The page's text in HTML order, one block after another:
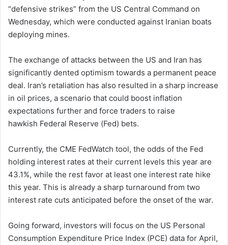
“defensive strikes” from the US Central Command on
Wednesday, which were conducted against Iranian boats
deploying mines.
The exchange of attacks between the US and Iran has
significantly dented optimism towards a permanent peace
deal. Iran’s retaliation has also resulted in a sharp increase
in oil prices, a scenario that could boost inflation
expectations further and force traders to raise
hawkish Federal Reserve (Fed) bets.
Currently, the CME FedWatch tool, the odds of the Fed
holding interest rates at their current levels this year are
43.1%, while the rest favor at least one interest rate hike
this year. This is already a sharp turnaround from two
interest rate cuts anticipated before the onset of the war.
Going forward, investors will focus on the US Personal
Consumption Expenditure Price Index (PCE) data for April,